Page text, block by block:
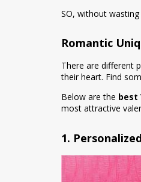
SO, without
Romantic
There are different
their heart. Find
Below are the best
most attractive
1.